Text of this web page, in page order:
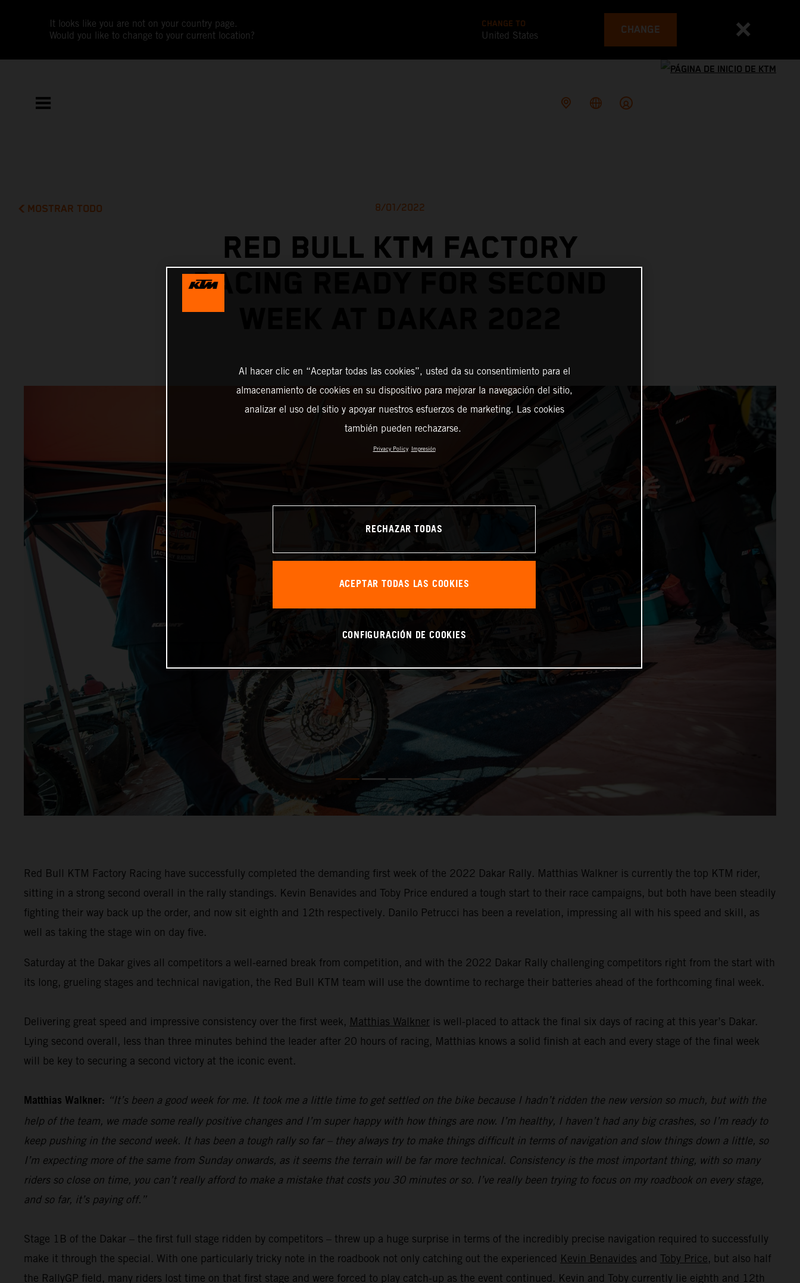
It looks like you are not on your country page.
Would you like to change to your current location?
CHANGE TO
United States CHANGE
MOSTRAR TODO 8/01/2022
RED BULL KTM FACTORY
RACING READY FOR SECOND
Red Bull KTM Factory Racing have successfully completed the demanding first week of the 2022 Dakar Rally. Matthias Walkner is currently the top KTM rider,
sitting in a strong second overall in the rally standings. Kevin Benavides and Toby Price endured a tough start to their race campaigns, but both have been steadily
fighting their way back up the order, and now sit eighth and 12th respectively. Danilo Petrucci has been a revelation, impressing all with his speed and skill, as
well as taking the stage win on day five.
Saturday at the Dakar gives all competitors a well-earned break from competition, and with the 2022 Dakar Rally challenging competitors right from the start with
its long, grueling stages and technical navigation, the Red Bull KTM team will use the downtime to recharge their batteries ahead of the forthcoming final week.
Delivering great speed and impressive consistency over the first week, Matthias Walkner is well-placed to attack the final six days of racing at this year’s Dakar.
Lying second overall, less than three minutes behind the leader after 20 hours of racing, Matthias knows a solid finish at each and every stage of the final week
will be key to securing a second victory at the iconic event.
Matthias Walkner: “It’s been a good week for me. It took me a little time to get settled on the bike because I hadn’t ridden the new version so much, but with the
help of the team, we made some really positive changes and I’m super happy with how things are now. I’m healthy, I haven’t had any big crashes, so I’m ready to
keep pushing in the second week. It has been a tough rally so far – they always try to make things difficult in terms of navigation and slow things down a little, so
I’m expecting more of the same from Sunday onwards, as it seems the terrain will be far more technical. Consistency is the most important thing, with so many
riders so close on time, you can’t really afford to make a mistake that costs you 30 minutes or so. I’ve really been trying to focus on my roadbook on every stage,
and so far, it’s paying off.”
Stage 1B of the Dakar – the first full stage ridden by competitors – threw up a huge surprise in terms of the incredibly precise navigation required to successfully
make it through the special. With one particularly tricky note in the roadbook not only catching out the experienced Kevin Benavides and Toby Price, but also half
the RallyGP field, many riders lost time on that first stage and were forced to play catch-up as the event continued. Kevin and Toby currently lie eighth and 12th
Al hacer clic en “Aceptar todas las cookies”, usted da su consentimiento para el
almacenamiento de cookies en su dispositivo para mejorar la navegación del sitio,
analizar el uso del sitio y apoyar nuestros esfuerzos de marketing. Las cookies
también pueden rechazarse.
Privacy Policy Impresión
RECHAZAR TODAS
ACEPTAR TODAS LAS COOKIES
CONFIGURACIÓN DE COOKIES